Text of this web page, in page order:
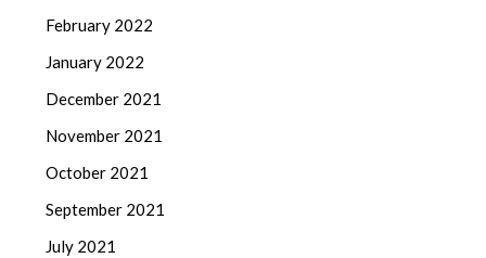
February 2022
January 2022
December 2021
November 2021
October 2021
September 2021
July 2021